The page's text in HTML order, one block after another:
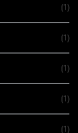
(1)
(1)
(1)
(1)
(1)